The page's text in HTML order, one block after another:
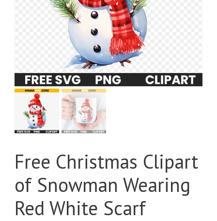
Free Christmas Clipart
of Snowman Wearing
Red White Scarf